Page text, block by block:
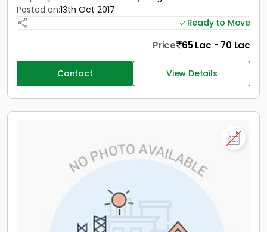
Posted on:13th Oct 2017
Ready to Move
Price 65 Lac - 70 Lac
Contact View Details